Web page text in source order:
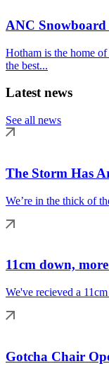
ANC Snowboard
Hotham is the home
the best...
Latest news
See all news
The Storm Has
We’re in the thick of
11cm down,
We've recieved a
Gotcha Chair